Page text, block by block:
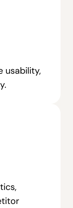
usability,